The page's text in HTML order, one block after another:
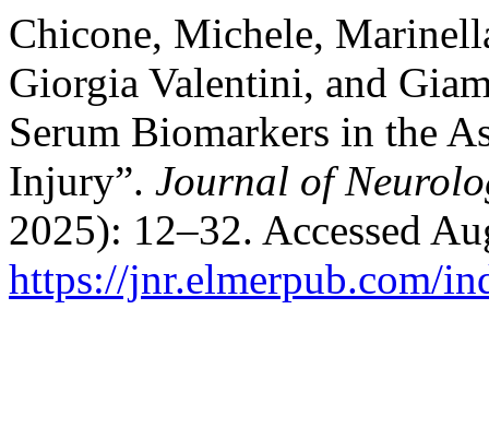
Chicone, Michele,
Giorgia Valentini, and
Serum Biomarkers in the
Injury”. Journal of
2025): 12–32. Accessed
https://jnr.elmerpub.com/